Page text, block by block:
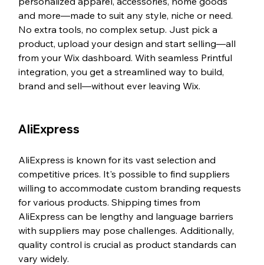
and more—made to suit any style, niche or need.
No extra tools, no complex setup. Just pick a
product, upload your design and start selling—all
from your Wix dashboard. With seamless Printful
integration, you get a streamlined way to build,
brand and sell—without ever leaving Wix.
AliExpress
AliExpress is known for its vast selection and
competitive prices. It's possible to find suppliers
willing to accommodate custom branding requests
for various products. Shipping times from
AliExpress can be lengthy and language barriers
with suppliers may pose challenges. Additionally,
quality control is crucial as product standards can
vary widely.